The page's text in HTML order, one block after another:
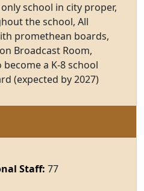
school in city proper,
the school, All
promethean boards,
Broadcast Room,
a K-8 school
(expected by 2027)
Staff: 77